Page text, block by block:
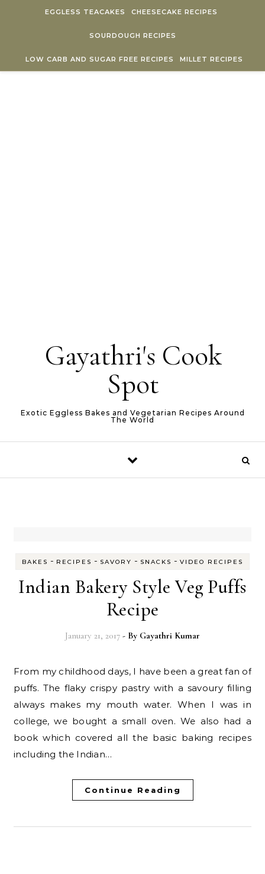
EGGLESS TEACAKES CHEESECAKE RECIPES
SOURDOUGH RECIPES
LOW CARB AND SUGAR FREE RECIPES MILLET RECIPES
Gayathri's Cook
Spot
Exotic Eggless Bakes and Vegetarian Recipes Around
The World
BAKES - RECIPES - SAVORY - SNACKS - VIDEO RECIPES
Indian Bakery Style Veg Puffs
Recipe
January 21, 2017 - By Gayathri Kumar
From my childhood days, I have been a great fan of
puffs. The flaky crispy pastry with a savoury filling
always makes my mouth water. When I was in
college, we bought a small oven. We also had a
book which covered all the basic baking recipes
including the Indian…
Continue Reading